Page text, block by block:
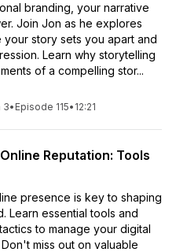
branding, your narrative
Join Jon as he explores
story sets you apart and
Learn why storytelling
of a compelling stor...
3• Episode 115• 12:21
Reputation: Tools
presence is key to shaping
Learn essential tools and
to manage your digital
miss out on valuable